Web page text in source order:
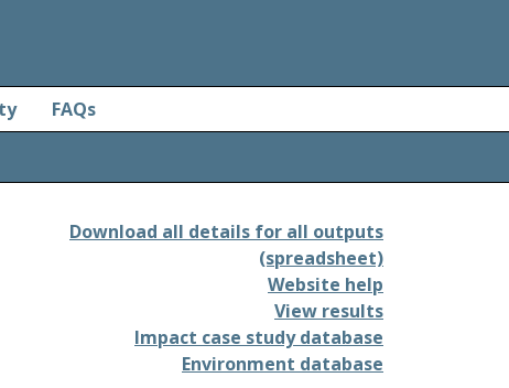
FAQs
Download all details for all outputs
(spreadsheet)
Website help
View results
Impact case study database
Environment database